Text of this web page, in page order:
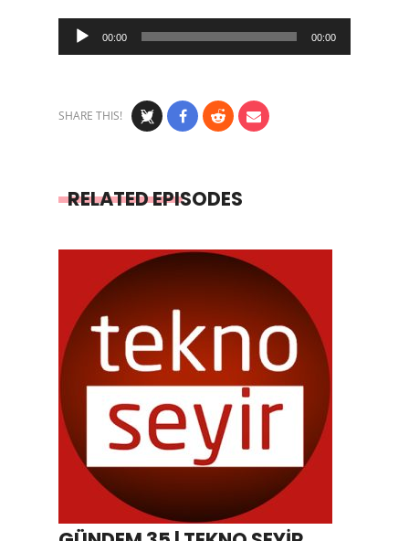
Audio
Player
00:00 00:00
SHARE THIS!
RELATED EPISODES